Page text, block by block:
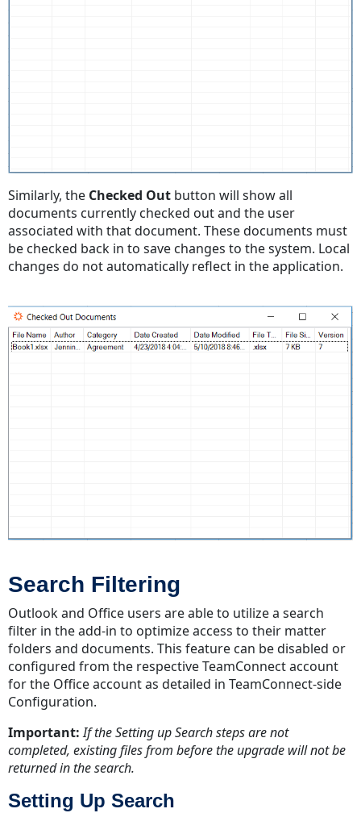
Similarly, the Checked Out button will show all
documents currently checked out and the user
associated with that document. These documents must
be checked back in to save changes to the system. Local
changes do not automatically reflect in the application.
Search Filtering
Outlook and Office users are able to utilize a search
filter in the add-in to optimize access to their matter
folders and documents. This feature can be disabled or
configured from the respective TeamConnect account
for the Office account as detailed in TeamConnect-side
Configuration.
Important: If the Setting up Search steps are not
completed, existing files from before the upgrade will not be
returned in the search.
Setting Up Search